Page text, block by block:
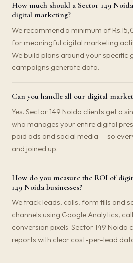
How much should a Sector 149
digital marketing?
We recommend a minimum of
for meaningful digital marketing
We build plans around your specific
campaigns generate data.
Can you handle all our digital
Yes. Sector 149 Noida clients get a
who manages your entire digital
paid ads and social media — so
and joined up.
How do you measure the ROI of
149 Noida businesses?
We track leads, calls, form fills and
channels using Google Analytics,
conversion pixels. Sector 149 Noida
reports with clear cost-per-lead